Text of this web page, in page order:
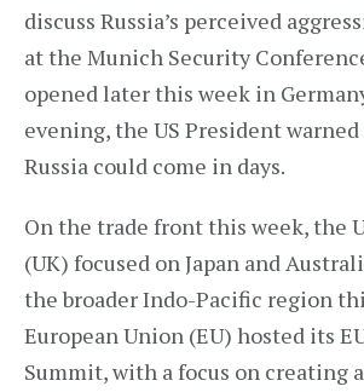
discuss Russia’s perceived
at the Munich Security
opened later this week in
evening, the US President
Russia could come in days.
On the trade front this week, the
(UK) focused on Japan and
the broader Indo-Pacific region
European Union (EU) hosted its
Summit, with a focus on creating